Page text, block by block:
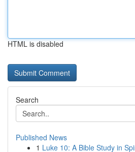
HTML is disabled
Search
Published News
1 Luke 10: A Bible Study in